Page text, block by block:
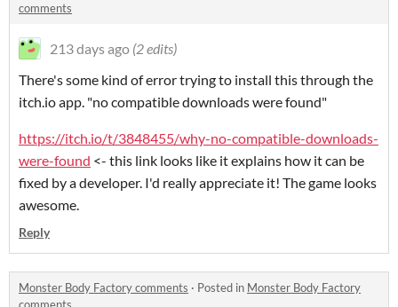
comments
213 days ago (2 edits)
There's some kind of error trying to install this through the
itch.io app. "no compatible downloads were found"
https://itch.io/t/3848455/why-no-compatible-downloads-
were-found <- this link looks like it explains how it can be
fixed by a developer. I'd really appreciate it! The game looks
awesome.
Reply
Monster Body Factory comments · Posted in Monster Body Factory